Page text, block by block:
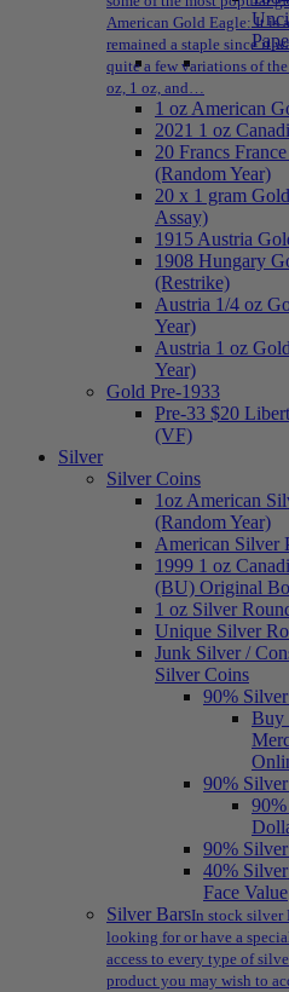
American Gold Eagle: It is
remained a staple since it
quite a few variations of
oz, 1 oz, and…
1 oz American
2021 1 oz
20 Francs
(Random Year)
20 x 1 gram
Assay)
1915 Austria
1908 Hungary
(Restrike)
Austria 1/4 oz
Year)
Austria 1 oz
Year)
Gold Pre-1933
Pre-33 $20
(VF)
Silver
Silver Coins
1oz American
(Random Year)
American Silver
1999 1 oz
(BU) Original
1 oz Silver
Unique Silver
Junk Silver /
Silver Coins
90%
Buy
90%
90%
40%
Face Value
Silver BarsIn stock silver
looking for or have a
access to every type of
product you may wish to